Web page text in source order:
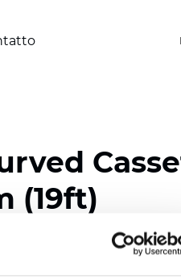
(19ft)